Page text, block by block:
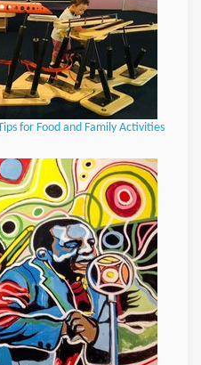
for Food and Family Activities